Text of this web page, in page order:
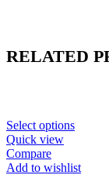
RELATED
Select options
Quick view
Compare
Add to wishlist